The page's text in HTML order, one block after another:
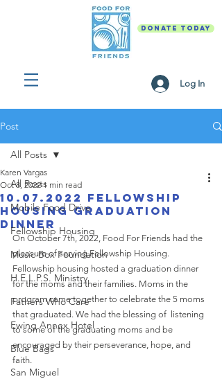
DONATE TODAY
Log In
Post
All Posts
Mobile Food Drive
Fellowship Housing
Music Box Foundation
H.E.L.P.S. Ministry
Fathers Who Care
Ewing Annex Hotel
Blue Bags
San Miguel
All Posts
10.07.2022 Fellowship
Housing Graduation
Dinner
Karen Vargas
Oct 8, 2022 1 min read
On October 7th, 2022, Food For Friends had the
pleasure of serving Fellowship Housing.
Fellowship housing hosted a graduation dinner
for the moms and their families. Moms in the
program came together to celebrate the 5 moms
that graduated. We had the blessing of  listening
to some of the graduating moms and be
encouraged by their perseverance, hope, and
faith.